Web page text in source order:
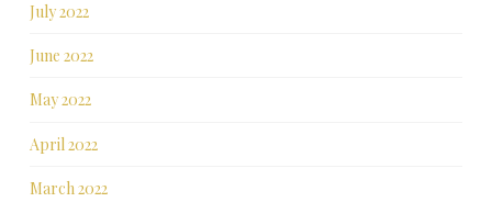
July 2022
June 2022
May 2022
April 2022
March 2022